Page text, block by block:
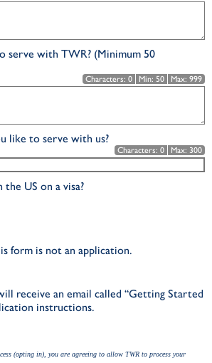
serve with TWR? (Minimum 50
Characters: 0 Min: 50 Max: 999
like to serve with us?
Characters: 0 Max: 300
US on a visa?
form is not an application.
receive an email called “Getting Started
instructions.
(opting in), you are agreeing to allow TWR to process your